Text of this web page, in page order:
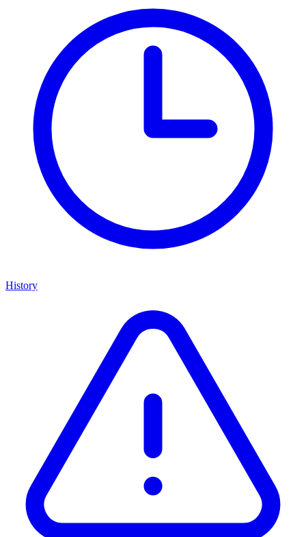
History